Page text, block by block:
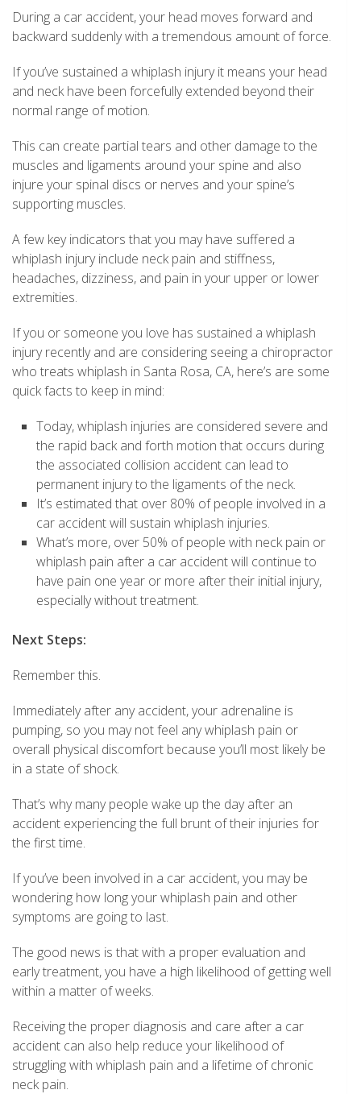
During a car accident, your head moves forward and
backward suddenly with a tremendous amount of force.
If you’ve sustained a whiplash injury it means your head
and neck have been forcefully extended beyond their
normal range of motion.
This can create partial tears and other damage to the
muscles and ligaments around your spine and also
injure your spinal discs or nerves and your spine’s
supporting muscles.
A few key indicators that you may have suffered a
whiplash injury include neck pain and stiffness,
headaches, dizziness, and pain in your upper or lower
extremities.
If you or someone you love has sustained a whiplash
injury recently and are considering seeing a chiropractor
who treats whiplash in Santa Rosa, CA, here’s are some
quick facts to keep in mind:
Today, whiplash injuries are considered severe and
the rapid back and forth motion that occurs during
the associated collision accident can lead to
permanent injury to the ligaments of the neck.
It’s estimated that over 80% of people involved in a
car accident will sustain whiplash injuries.
What’s more, over 50% of people with neck pain or
whiplash pain after a car accident will continue to
have pain one year or more after their initial injury,
especially without treatment.
Next Steps:
Remember this.
Immediately after any accident, your adrenaline is
pumping, so you may not feel any whiplash pain or
overall physical discomfort because you’ll most likely be
in a state of shock.
That’s why many people wake up the day after an
accident experiencing the full brunt of their injuries for
the first time.
If you’ve been involved in a car accident, you may be
wondering how long your whiplash pain and other
symptoms are going to last.
The good news is that with a proper evaluation and
early treatment, you have a high likelihood of getting well
within a matter of weeks.
Receiving the proper diagnosis and care after a car
accident can also help reduce your likelihood of
struggling with whiplash pain and a lifetime of chronic
neck pain.